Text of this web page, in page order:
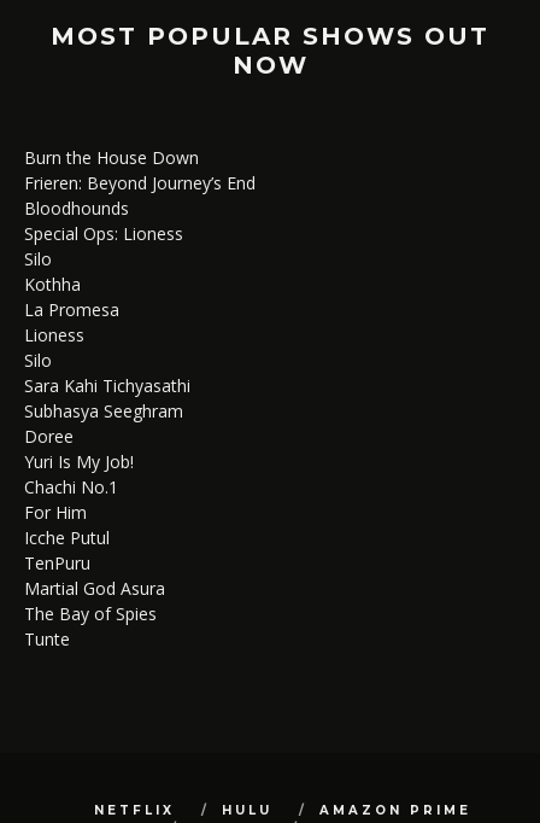
MOST POPULAR SHOWS OUT
NOW
Burn the House Down
Frieren: Beyond Journey’s End
Bloodhounds
Special Ops: Lioness
Silo
Kothha
La Promesa
Lioness
Silo
Sara Kahi Tichyasathi
Subhasya Seeghram
Doree
Yuri Is My Job!
Chachi No.1
For Him
Icche Putul
TenPuru
Martial God Asura
The Bay of Spies
Tunte
NETFLIX HULU
AMAZON PRIME